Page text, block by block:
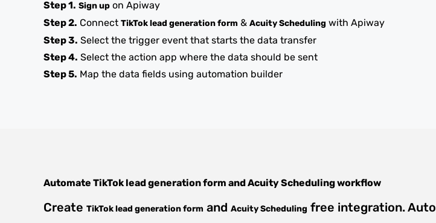
Step 1. Sign up on Apiway
Step 2. Connect TikTok lead generation form & Acuity Scheduling with Apiway
Step 3. Select the trigger event that starts the data transfer
Step 4. Select the action app where the data should be sent
Step 5. Map the data fields using automation builder
Automate TikTok lead generation form andAcuity Schedulingworkflow
Create TikTok lead generation form and Acuity Scheduling free integration.